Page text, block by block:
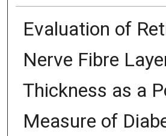
Evaluation of
Nerve Fibre
Thickness as a
Measure of